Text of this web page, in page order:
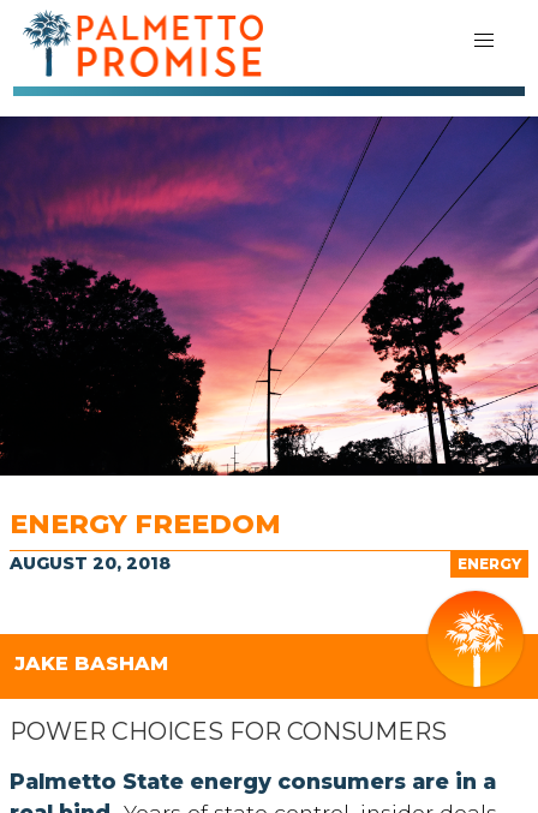
ENERGY FREEDOM
ENERGY
AUGUST 20, 2018
JAKE BASHAM
POWER CHOICES FOR CONSUMERS
Palmetto State energy consumers are in a